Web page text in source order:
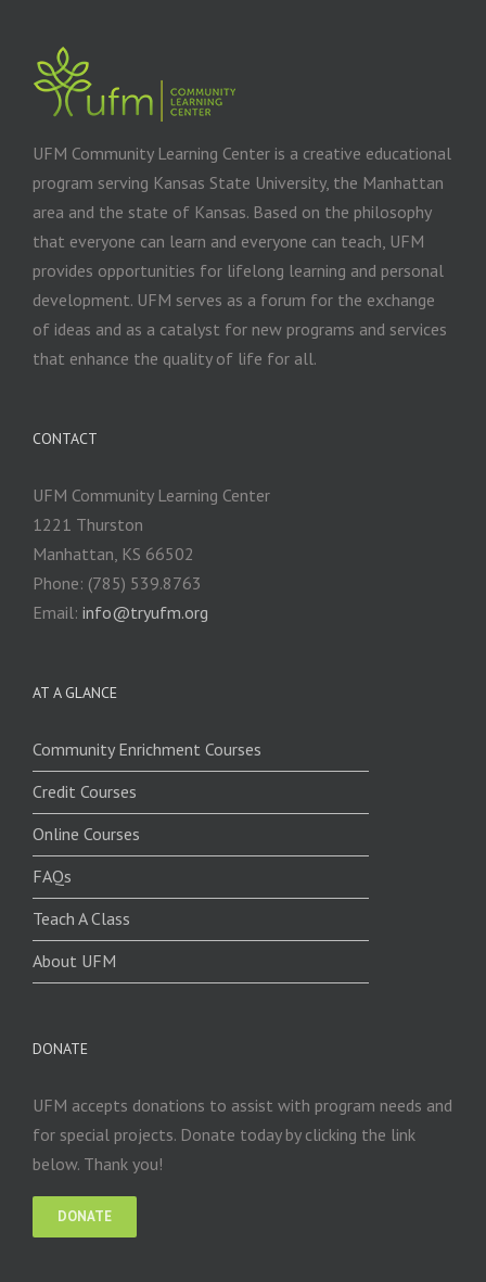
UFM Community Learning Center is a creative educational
program serving Kansas State University, the Manhattan
area and the state of Kansas. Based on the philosophy
that everyone can learn and everyone can teach, UFM
provides opportunities for lifelong learning and personal
development. UFM serves as a forum for the exchange
of ideas and as a catalyst for new programs and services
that enhance the quality of life for all.
CONTACT
UFM Community Learning Center
1221 Thurston
Manhattan, KS 66502
Phone: (785) 539.8763
Email: info@tryufm.org
AT A GLANCE
Community Enrichment Courses
Credit Courses
Online Courses
FAQs
Teach A Class
About UFM
DONATE
UFM accepts donations to assist with program needs and
for special projects. Donate today by clicking the link
below. Thank you!
DONATE